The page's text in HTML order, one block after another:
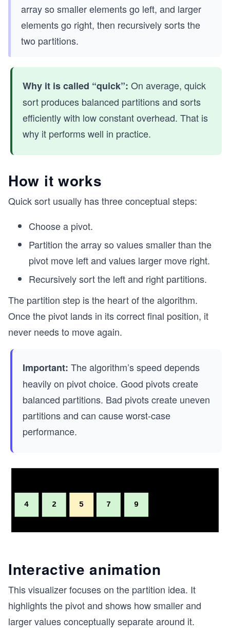
array so smaller elements go left, and larger
elements go right, then recursively sorts the
two partitions.
Why it is called “quick”: On average, quick
sort produces balanced partitions and sorts
efficiently with low constant overhead. That is
why it performs well in practice.
How it works
Quick sort usually has three conceptual steps:
Choose a pivot.
Partition the array so values smaller than the
pivot move left and values larger move right.
Recursively sort the left and right partitions.
The partition step is the heart of the algorithm.
Once the pivot lands in its correct final position, it
never needs to move again.
Important: The algorithm’s speed depends
heavily on pivot choice. Good pivots create
balanced partitions. Bad pivots create uneven
partitions and can cause worst-case
performance.
Interactive animation
This visualizer focuses on the partition idea. It
highlights the pivot and shows how smaller and
larger values conceptually separate around it.